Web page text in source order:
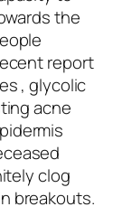
the
report
, glycolic
acne
clog
breakouts.